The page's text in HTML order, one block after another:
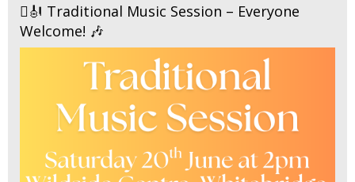
🪉🎻 Traditional Music Session – Everyone
Welcome! 🎶